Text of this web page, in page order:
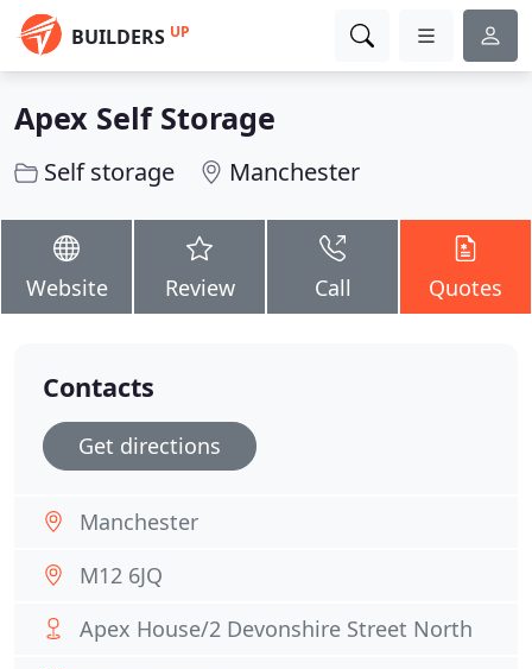
BUILDERS UP
Apex Self Storage
Self storage Manchester
Website Review Call Quotes
Contacts
Get directions
Manchester
M12 6JQ
Apex House/2 Devonshire Street North